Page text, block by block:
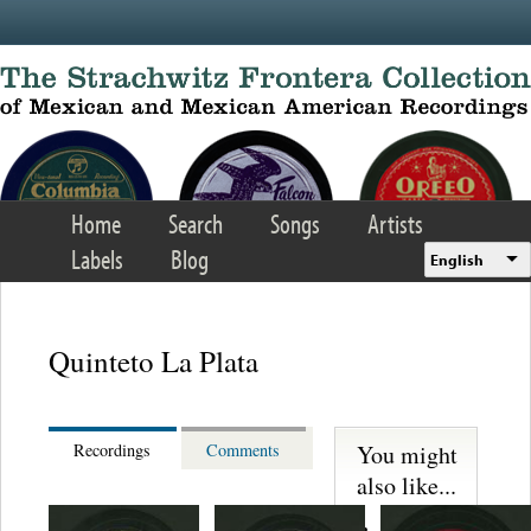
Home Search Songs
Artists
Labels
Blog English
Quinteto La Plata
Recordings Comments
You might
also like...